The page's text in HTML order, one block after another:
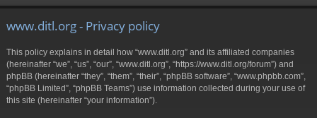
www.ditl.org - Privacy policy
This policy explains in detail how “www.ditl.org” and its affiliated companies
(hereinafter “we”, “us”, “our”, “www.ditl.org”, “https://www.ditl.org/forum”) and
phpBB (hereinafter “they”, “them”, “their”, “phpBB software”, “www.phpbb.com”,
“phpBB Limited”, “phpBB Teams”) use information collected during your use of
this site (hereinafter “your information”).